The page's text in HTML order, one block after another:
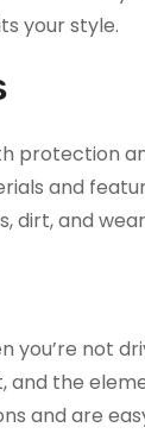
your style.
and
dirt, and
not
the
and are